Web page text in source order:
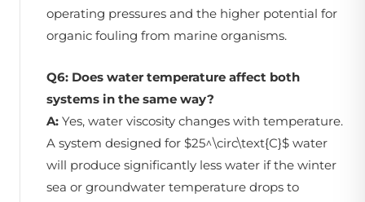
operating pressures and the higher potential for
organic fouling from marine organisms.
Q6: Does water temperature affect both
systems in the same way?
A: Yes, water viscosity changes with temperature.
A system designed for $25^\circ\text{C}$ water
will produce significantly less water if the winter
sea or groundwater temperature drops to